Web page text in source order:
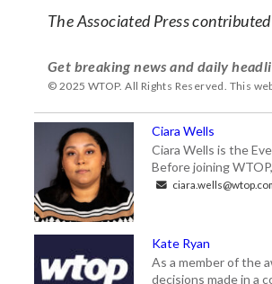
The Associated Press
Get breaking news and daily
© 2025 WTOP. All Rights Reserved. This
Ciara Wells
Ciara Wells is the
Before joining
Kate Ryan
As a member of the
decisions made in a